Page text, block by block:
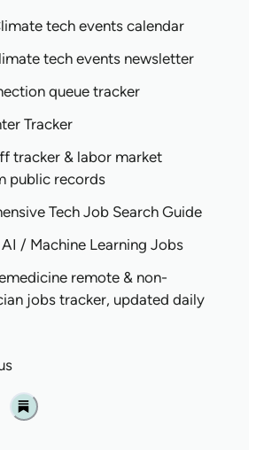
tech events calendar
tech events newsletter
queue tracker
Tracker
tracker & labor market
public records
Tech Job Search Guide
/ Machine Learning Jobs
remote & non-
jobs tracker, updated daily
Substack